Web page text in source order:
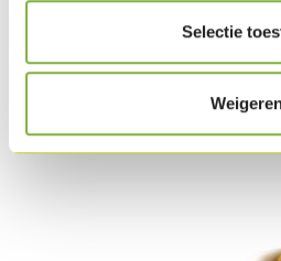
Selectie
Related products